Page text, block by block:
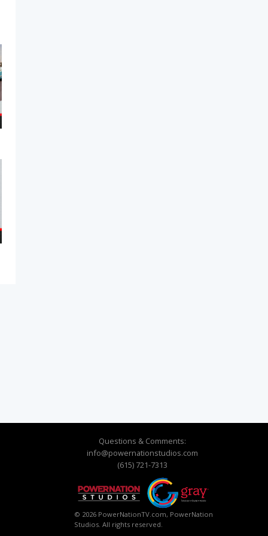
Questions & Comments:
info@powernationstudios.com
(615) 721-7313
© 2026 PowerNationTV.com, PowerNation
Studios. All rights reserved.